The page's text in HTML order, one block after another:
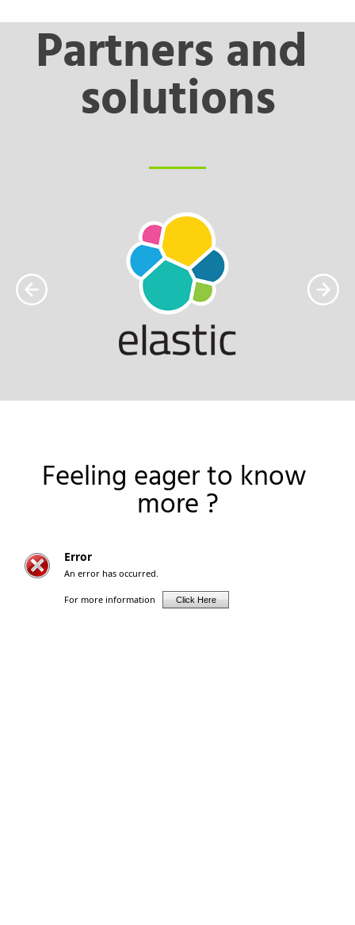
Partners and
solutions
Feeling eager to know
more ?